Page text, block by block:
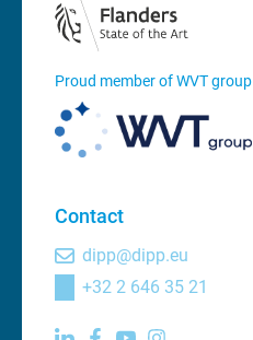
Proud member of WVT group
Contact
dipp@dipp.eu
+32 2 646 35 21